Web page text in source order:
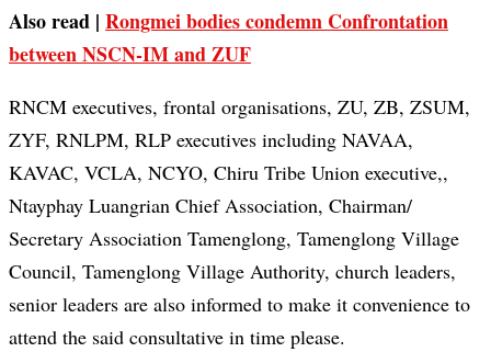
Also read | Rongmei bodies condemn Confrontation
between NSCN-IM and ZUF
RNCM executives, frontal organisations, ZU, ZB, ZSUM,
ZYF, RNLPM, RLP executives including NAVAA,
KAVAC, VCLA, NCYO, Chiru Tribe Union executive,,
Ntayphay Luangrian Chief Association, Chairman/
Secretary Association Tamenglong, Tamenglong Village
Council, Tamenglong Village Authority, church leaders,
senior leaders are also informed to make it convenience to
attend the said consultative in time please.